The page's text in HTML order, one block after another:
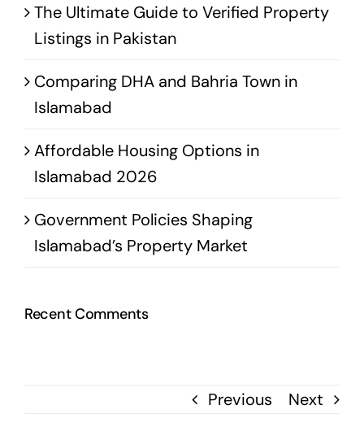
Previous Next
The Ultimate Guide to Verified Property
Listings in Pakistan
Comparing DHA and Bahria Town in
Islamabad
Affordable Housing Options in
Islamabad 2026
Government Policies Shaping
Islamabad’s Property Market
Recent Comments